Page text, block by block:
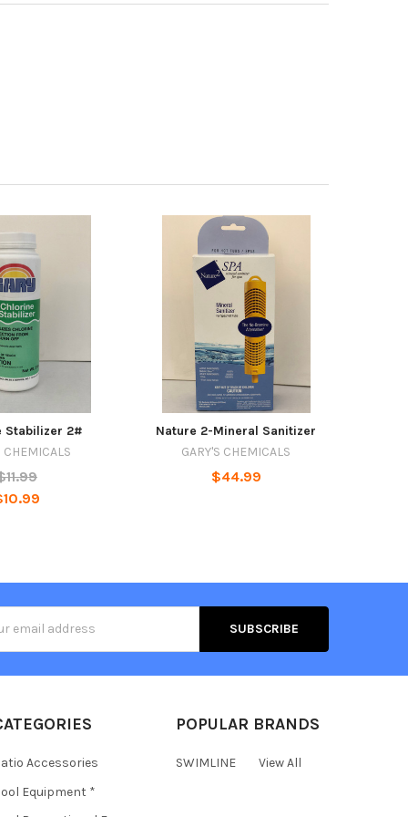
Stabilizer 2#
CHEMICALS
Nature 2-Mineral Sanitizer
GARY'S CHEMICALS
$44.99
Accessories
Equipment *
POPULAR BRANDS
SWIMLINE View All